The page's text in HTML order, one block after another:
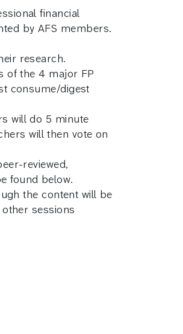
financial
by AFS members.
research.
of the 4 major FP
consume/digest
will do 5 minute
will then vote on
reviewed,
found below.
the content will be
sessions